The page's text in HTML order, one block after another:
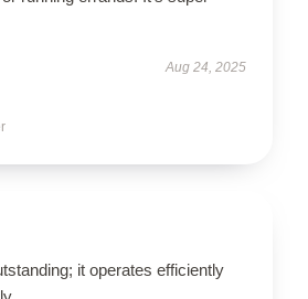
Aug 24, 2025
it operates efficiently